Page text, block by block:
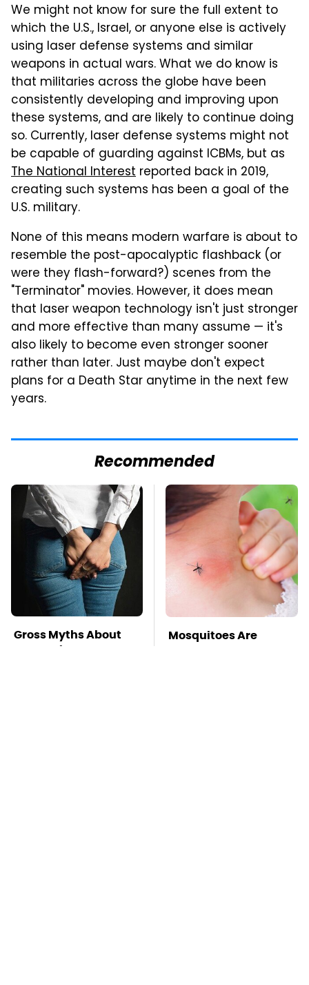
We might not know for sure the full extent to
which the U.S., Israel, or anyone else is actively
using laser defense systems and similar
weapons in actual wars. What we do know is
that militaries across the globe have been
consistently developing and improving upon
these systems, and are likely to continue doing
so. Currently, laser defense systems might not
be capable of guarding against ICBMs, but as
The National Interest reported back in 2019,
creating such systems has been a goal of the
U.S. military.
None of this means modern warfare is about to
resemble the post-apocalyptic flashback (or
were they flash-forward?) scenes from the
"Terminator" movies. However, it does mean
that laser weapon technology isn't just stronger
and more effective than many assume — it's
also likely to become even stronger sooner
rather than later. Just maybe don't expect
plans for a Death Star anytime in the next few
years.
Recommended
Gross Myths About
Farts Science Says
Mosquitoes Are